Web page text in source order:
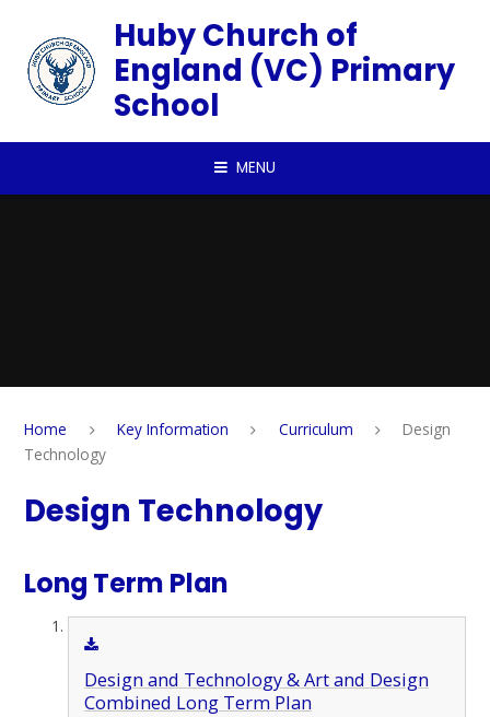
Huby Church of
England (VC) Primary
School
MENU
Home Key Information Curriculum
Design
Technology
Design Technology
Long Term Plan
Design and Technology & Art and Design
Combined Long Term Plan